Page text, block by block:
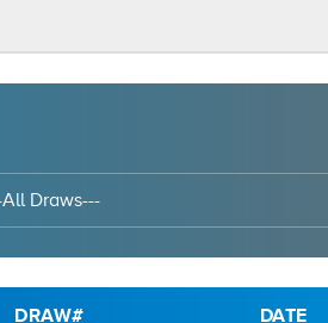
DRAW# DATE